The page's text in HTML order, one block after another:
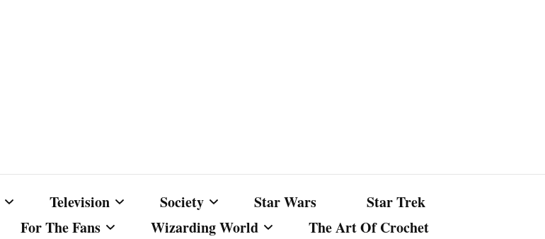
Television Society Star Wars
Star Trek
For The Fans Wizarding World
The Art Of Crochet